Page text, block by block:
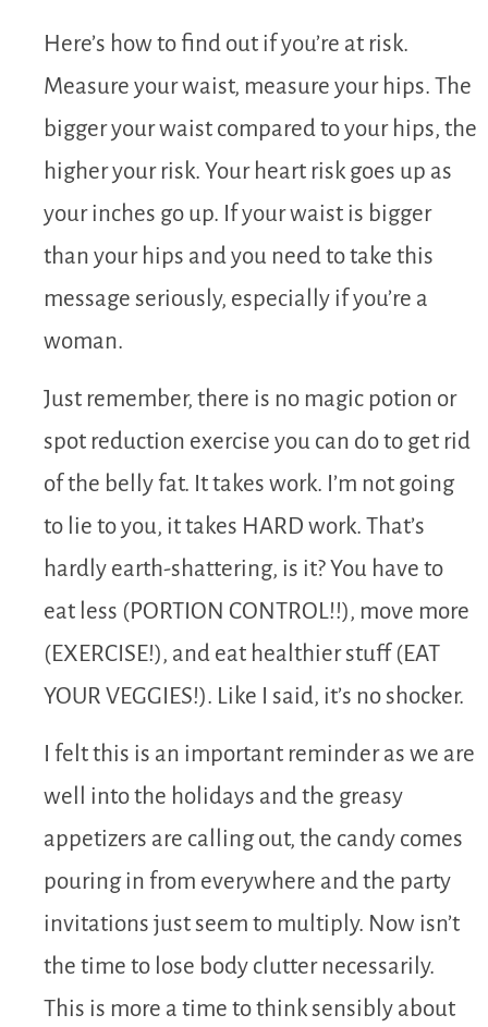
Here’s how to find out if you’re at risk.
Measure your waist, measure your hips. The
bigger your waist compared to your hips, the
higher your risk. Your heart risk goes up as
your inches go up. If your waist is bigger
than your hips and you need to take this
message seriously, especially if you’re a
woman.
Just remember, there is no magic potion or
spot reduction exercise you can do to get rid
of the belly fat. It takes work. I’m not going
to lie to you, it takes HARD work. That’s
hardly earth-shattering, is it? You have to
eat less (PORTION CONTROL!!), move more
(EXERCISE!), and eat healthier stuff (EAT
YOUR VEGGIES!). Like I said, it’s no shocker.
I felt this is an important reminder as we are
well into the holidays and the greasy
appetizers are calling out, the candy comes
pouring in from everywhere and the party
invitations just seem to multiply. Now isn’t
the time to lose body clutter necessarily.
This is more a time to think sensibly about